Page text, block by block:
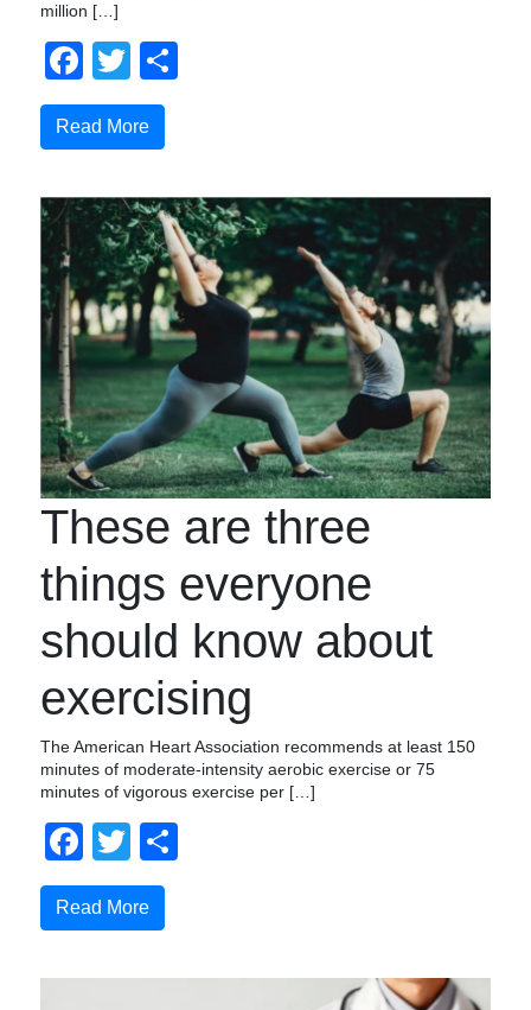
million […]
Facebook
Twitter
Read More
These are three
things everyone
should know about
exercising
The American Heart Association recommends at least 150
minutes of moderate-intensity aerobic exercise or 75
minutes of vigorous exercise per […]
Facebook
Twitter
Read More